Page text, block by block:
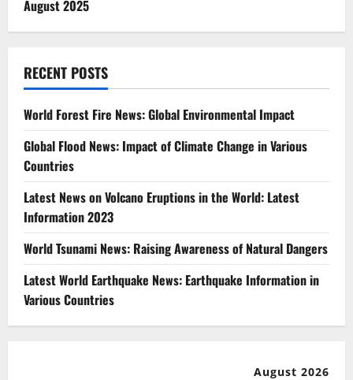
August 2025
RECENT POSTS
World Forest Fire News: Global Environmental Impact
Global Flood News: Impact of Climate Change in Various
Countries
Latest News on Volcano Eruptions in the World: Latest
Information 2023
World Tsunami News: Raising Awareness of Natural Dangers
Latest World Earthquake News: Earthquake Information in
Various Countries
August 2026